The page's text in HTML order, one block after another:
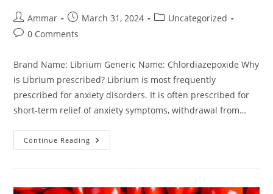
Ammar March 31, 2024
Uncategorized
0 Comments
Brand Name: Librium Generic Name: Chlordiazepoxide Why
is Librium prescribed? Librium is most frequently
prescribed for anxiety disorders. It is often prescribed for
short-term relief of anxiety symptoms, withdrawal from…
Continue Reading